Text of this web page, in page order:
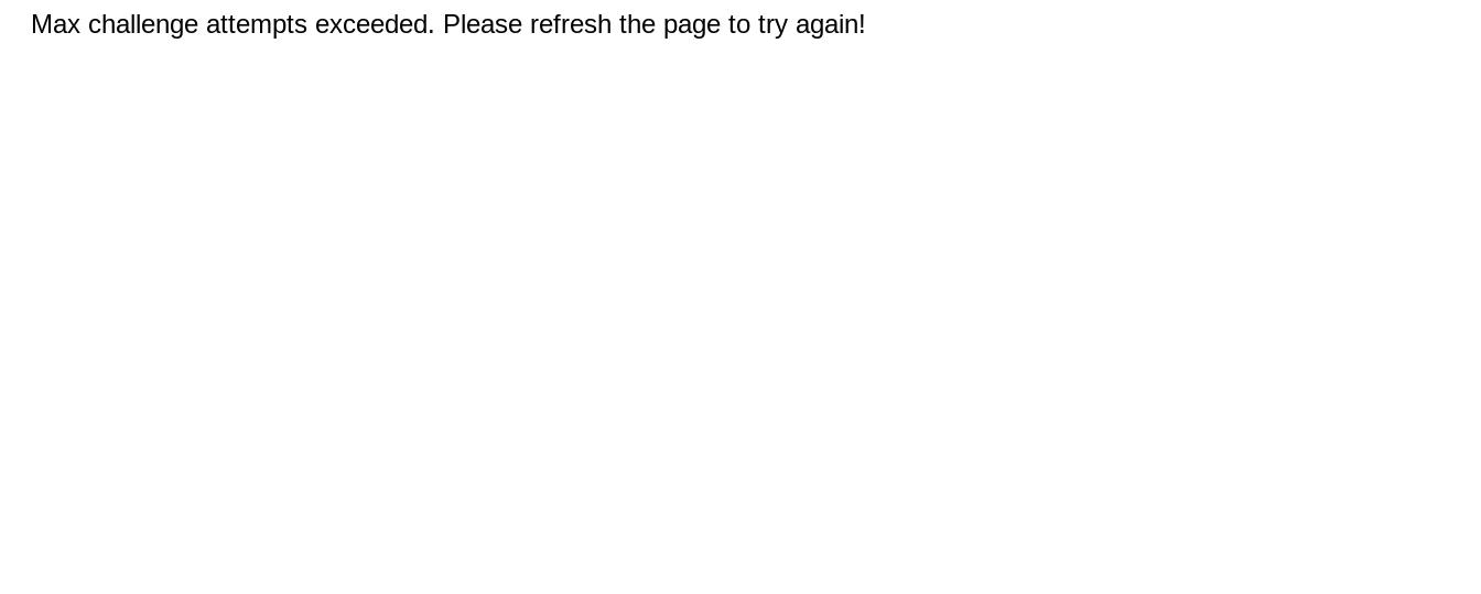
Max challenge attempts exceeded. Please refresh the page to try again!